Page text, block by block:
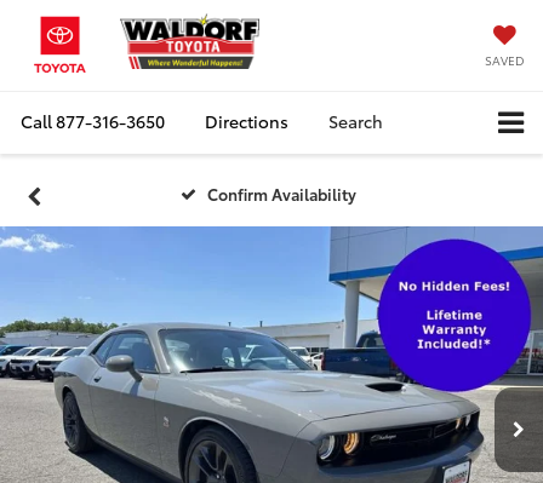
SAVED
Call877-316-3650 Directions Search
Confirm Availability